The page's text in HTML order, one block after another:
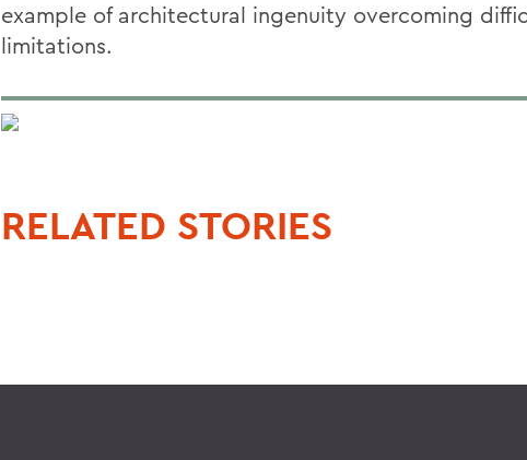
example of architectural ingenuity overcoming
limitations.
RELATED STORIES